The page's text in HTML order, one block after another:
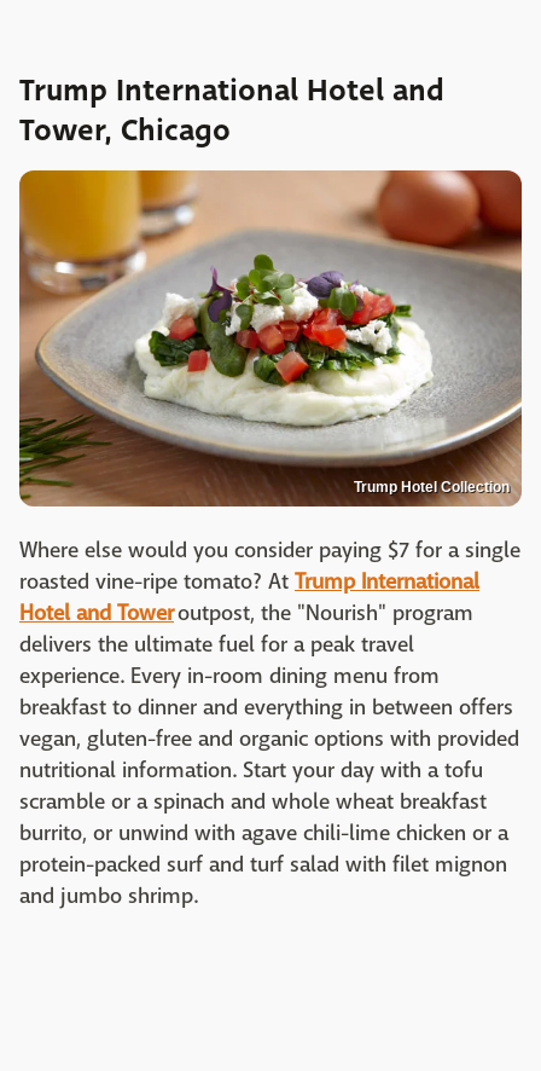
Trump International Hotel and
Tower, Chicago
Trump Hotel Collection
Where else would you consider paying $7 for a single
roasted vine-ripe tomato? At Trump International
Hotel and Toweroutpost, the "Nourish" program
delivers the ultimate fuel for a peak travel
experience. Every in-room dining menu from
breakfast to dinner and everything in between offers
vegan, gluten-free and organic options with provided
nutritional information. Start your day with a tofu
scramble or a spinach and whole wheat breakfast
burrito, or unwind with agave chili-lime chicken or a
protein-packed surf and turf salad with filet mignon
and jumbo shrimp.